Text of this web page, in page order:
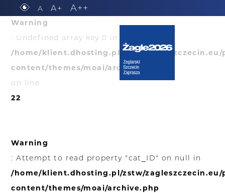
Warning
: Undefined array key 0 in
/home/klient.dhosting.pl/zstw/
content/themes/moai/archive.php
on line
22
Warning
: Attempt to read property "cat_ID" on null in
/home/klient.dhosting.pl/zstw/
content/themes/moai/archive.php
A A+ A++